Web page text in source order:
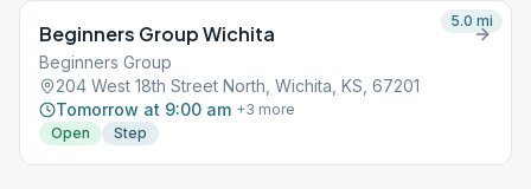
Beginners Group Wichita
Beginners Group
204 West 18th Street North, Wichita, KS, 67201
Tomorrow at 9:00 am +3 more
Open
Step
5.0 mi